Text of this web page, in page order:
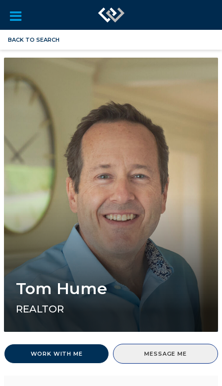
BACK TO SEARCH
Tom Hume
REALTOR
WORK WITH ME MESSAGE ME